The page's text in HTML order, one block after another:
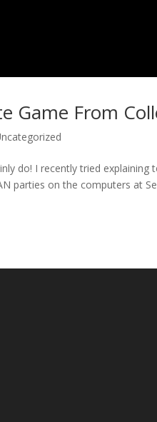
Game From
do! I recently tried
parties on the computers at